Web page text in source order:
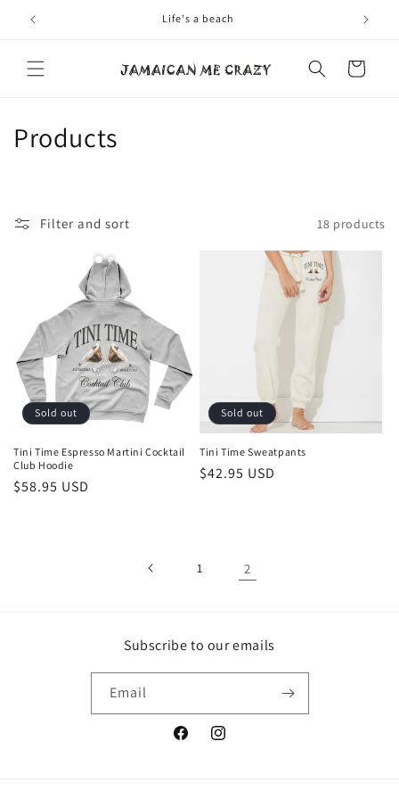
Skip to
Life's a beach
Cart
C
t
i
o
n
:
Products
Filter and sort 18 products
Sold out
Tini Time Espresso Martini Cocktail
Club Hoodie
Regular
$58.95 USD
Sold out
Tini Time Sweatpants
Regular
$42.95 USD
1 2
Subscribe to our emails
Email
FacebookInstagram